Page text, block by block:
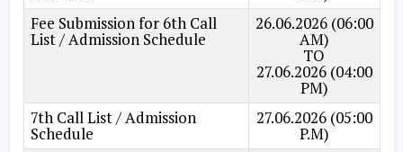
Fee Submission for 6th Call
List / Admission Schedule
26.06.2026 (06:00
AM)
TO
27.06.2026 (04:00
PM)
7th Call List / Admission
Schedule
27.06.2026 (05:00
P.M)